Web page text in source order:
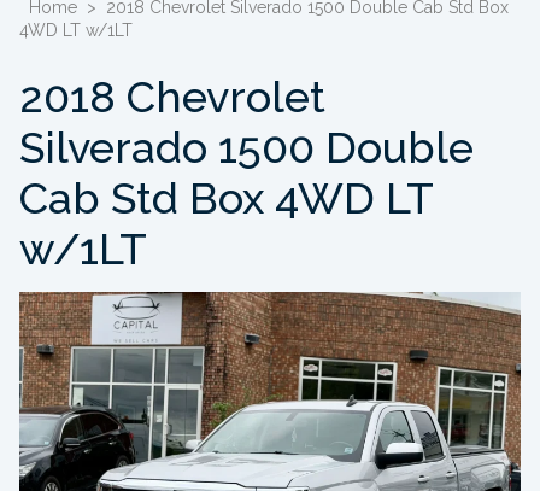
Home >
2018 Chevrolet Silverado 1500 Double Cab Std Box
4WD LT w/1LT
2018 Chevrolet
Silverado 1500 Double
Cab Std Box 4WD LT
w/1LT